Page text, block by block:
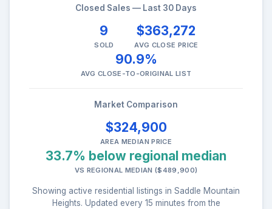
Closed Sales — Last 30 Days
9
SOLD
$363,272
AVG CLOSE PRICE
90.9%
AVG CLOSE-TO-ORIGINAL LIST
Market Comparison
$324,900
AREA MEDIAN PRICE
33.7% below regional median
VS REGIONAL MEDIAN ($489,900)
Showing active residential listings in Saddle Mountain
Heights. Updated every 15 minutes from the